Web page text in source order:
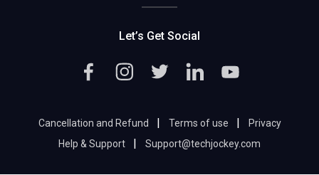
Let’s Get Social
Cancellation and Refund | Terms of use |
Privacy
Help & Support
| Support@techjockey.com